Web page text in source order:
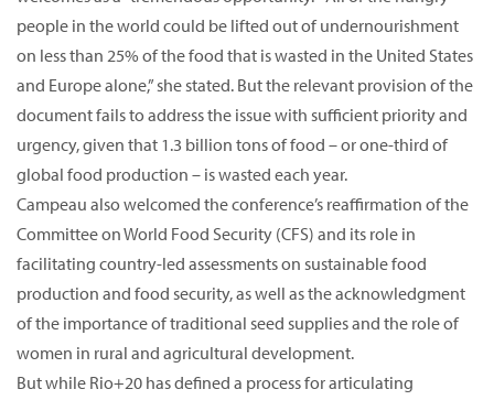
people in the world could be lifted out of undernourishment
on less than 25% of the food that is wasted in the United States
and Europe alone,” she stated. But the relevant provision of the
document fails to address the issue with sufficient priority and
urgency, given that 1.3 billion tons of food – or one-third of
global food production – is wasted each year.
Campeau also welcomed the conference’s reaffirmation of the
Committee on World Food Security (CFS) and its role in
facilitating country-led assessments on sustainable food
production and food security, as well as the acknowledgment
of the importance of traditional seed supplies and the role of
women in rural and agricultural development.
But while Rio+20 has defined a process for articulating